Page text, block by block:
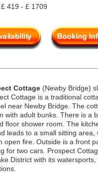
419 - £ 1709
Cottage (Newby Bridge)
Cottage is a traditional
near Newby Bridge. The
with adult bunks. There is a
floor shower room. The
leads to a small sitting
open fire. Outside is a front
for two cars. Prospect
District with its